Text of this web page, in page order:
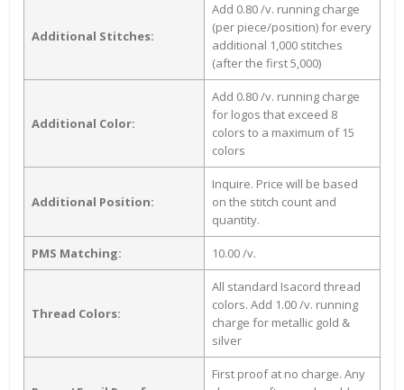
Additional Stitches:
Add 0.80 /v. running charge
(per piece/position) for every
additional 1,000 stitches
(after the first 5,000)
Additional Color:
Add 0.80 /v. running charge
for logos that exceed 8
colors to a maximum of 15
colors
Additional Position:
Inquire. Price will be based
on the stitch count and
quantity.
PMS Matching: 10.00 /v.
Thread Colors:
All standard Isacord thread
colors. Add 1.00 /v. running
charge for metallic gold &
silver
First proof at no charge. Any